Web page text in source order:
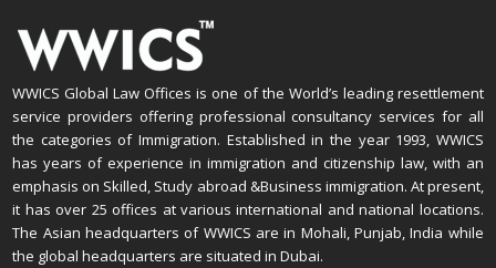
WWICS Global Law Offices is one of the World’s leading resettlement
service providers offering professional consultancy services for all
the categories of Immigration. Established in the year 1993, WWICS
has years of experience in immigration and citizenship law, with an
emphasis on Skilled, Study abroad &Business immigration. At present,
it has over 25 offices at various international and national locations.
The Asian headquarters of WWICS are in Mohali, Punjab, India while
the global headquarters are situated in Dubai.